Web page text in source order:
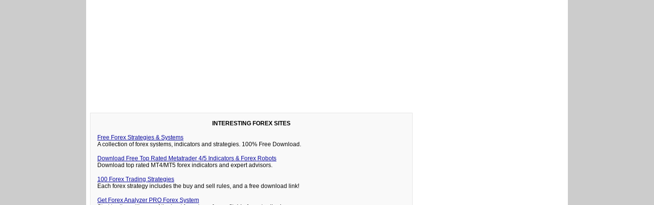
INTERESTING FOREX SITES
Free Forex Strategies & Systems
A collection of forex systems, indicators and strategies. 100% Free Download.
Download Free Top Rated Metatrader 4/5 Indicators & Forex Robots
Download top rated MT4/MT5 forex indicators and expert advisors.
100 Forex Trading Strategies
Each forex strategy includes the buy and sell rules, and a free download link!
Get Forex Analyzer PRO Forex System